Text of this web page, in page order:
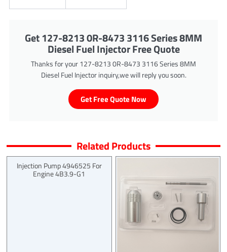
Get 127-8213 0R-8473 3116 Series 8MM
Diesel Fuel Injector Free Quote
Thanks for your 127-8213 0R-8473 3116 Series 8MM
Diesel Fuel Injector inquiry,we will reply you soon.
Get Free Quote Now
Related Products
Injection Pump 4946525 For
Engine 4B3.9-G1